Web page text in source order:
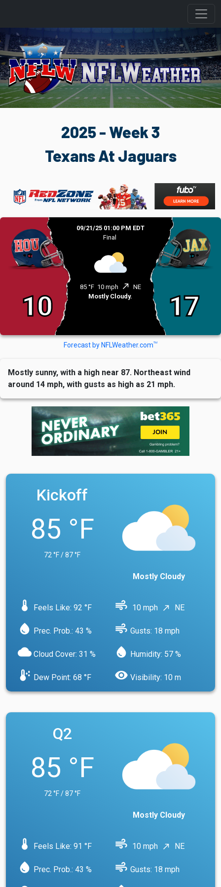
2025 - Week 3
Texans At Jaguars
10
09/21/25 01:00 PM EDT
Final
85 °F 10 mph north_east NE
Mostly Cloudy.
17
Forecast by NFLWeather.comTM
Mostly sunny, with a high near 87. Northeast wind
around 14 mph, with gusts as high as 21 mph.
Kickoff
85 °F
72 °F / 87 °F
Mostly Cloudy
device_thermostat Feels Like: 92 °F air 10 mph north_east NE
water_drop Prec. Prob.: 43 % air Gusts: 18 mph
cloud Cloud Cover: 31 % water_drop Humidity: 57 %
dew_point Dew Point: 68 °F visibility Visibility: 10 m
Q2
85 °F
72 °F / 87 °F
Mostly Cloudy
device_thermostat Feels Like: 91 °F air 10 mph north_east NE
water_drop Prec. Prob.: 43 % air Gusts: 18 mph